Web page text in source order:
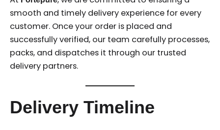
smooth and timely delivery experience for every
customer. Once your order is placed and
successfully verified, our team carefully processes,
packs, and dispatches it through our trusted
delivery partners.
Delivery Timeline